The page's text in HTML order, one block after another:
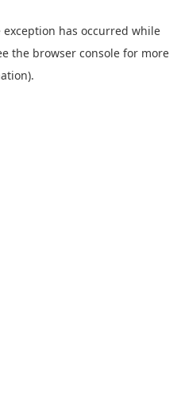
exception has occurred while
the browser console for more